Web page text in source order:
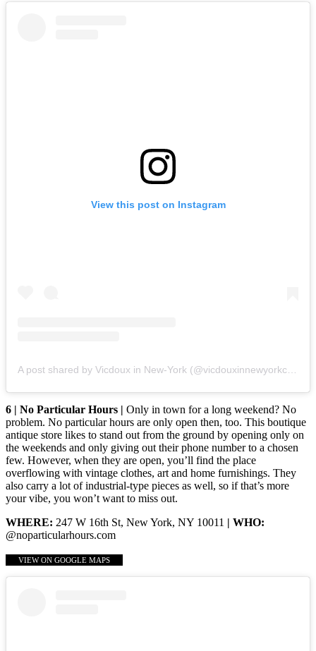
View this post on Instagram
6 | No Particular Hours | Only in town for a long weekend? No
problem. No particular hours are only open then, too. This boutique
antique store likes to stand out from the ground by opening only on
the weekends and only giving out their phone number to a chosen
few. However, when they are open, you’ll find the place
overflowing with vintage clothes, art and home furnishings. They
also carry a lot of industrial-type pieces as well, so if that’s more
your vibe, you won’t want to miss out.
WHERE: 247 W 16th St, New York, NY 10011 | WHO:
@noparticularhours.com
VIEW ON GOOGLE MAPS